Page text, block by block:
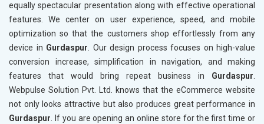
equally spectacular presentation along with effective operational
features. We center on user experience, speed, and mobile
optimization so that the customers shop effortlessly from any
device in Gurdaspur. Our design process focuses on high-value
conversion increase, simplification in navigation, and making
features that would bring repeat business in Gurdaspur.
Webpulse Solution Pvt. Ltd. knows that the eCommerce website
not only looks attractive but also produces great performance in
Gurdaspur. If you are opening an online store for the first time or